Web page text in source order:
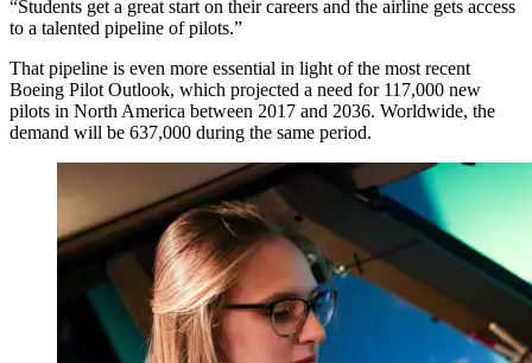
“Students get a great start on their careers and the airline gets access
to a talented pipeline of pilots.”
That pipeline is even more essential in light of the most recent
Boeing Pilot Outlook, which projected a need for 117,000 new
pilots in North America between 2017 and 2036. Worldwide, the
demand will be 637,000 during the same period.